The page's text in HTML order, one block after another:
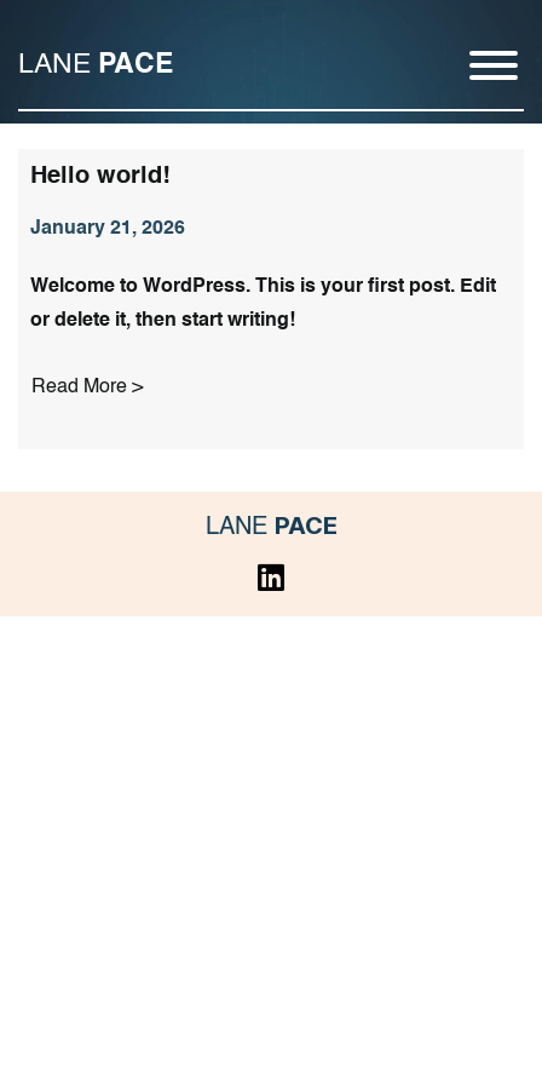
LANE PACE
Hello world!
January 21, 2026
Welcome to WordPress. This is your first post. Edit
or delete it, then start writing!
Read More >
LANE PACE